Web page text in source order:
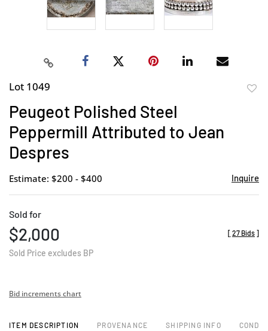
Lot 1049
Peugeot Polished Steel
Peppermill Attributed to Jean
Despres
Estimate: $200 - $400 Inquire
Sold for
$2,000
Sold Price excludes BP
[ 27 Bids ]
Bid increments chart
ITEM DESCRIPTION PROVENANCE SHIPPING INFO